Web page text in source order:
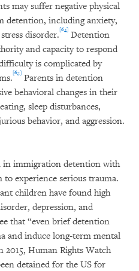
may suffer negative physical
detention, including anxiety,
disorder.[64] Detention
and capacity to respond
is complicated by
[65] Parents in detention
behavioral changes in their
sleep disturbances,
behavior, and aggression.
in immigration detention with
experience serious trauma.
children have found high
depression, and
that “even brief detention
and induce long-term mental
2015, Human Rights Watch
detained for the US for